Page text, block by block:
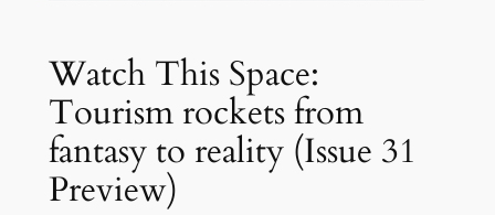
Watch This Space:
Tourism rockets from
fantasy to reality (Issue 31
Preview)